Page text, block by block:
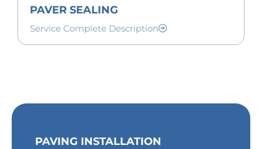
PAVER SEALING
Service Complete Description
PAVING INSTALLATION